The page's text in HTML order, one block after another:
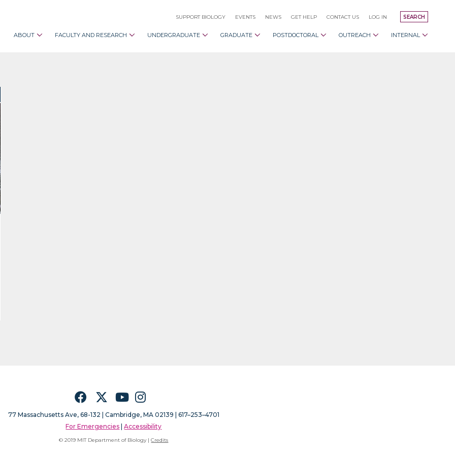
SEARCH
SUPPORT BIOLOGY EVENTS NEWS GET HELP CONTACT US LOG IN
ABOUT FACULTY AND RESEARCH UNDERGRADUATE GRADUATE POSTDOCTORAL OUTREACH INTERNAL
FacebookTwitterYouTubeInstagram
77 Massachusetts Ave, 68-132 |
Cambridge, MA 02139 | 617–253–4701
For Emergencies |Accessibility
© 2019 MIT Department of Biology |Credits